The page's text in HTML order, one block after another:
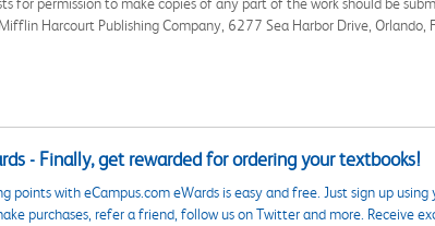
Harcourt Publishing Company, 6277 Sea Harbor Drive,
- Finally, get rewarded for ordering your textbooks!
points with eCampus.com eWards is easy and free. Just sign up
purchases, refer a friend, follow us on Twitter and more. Receive